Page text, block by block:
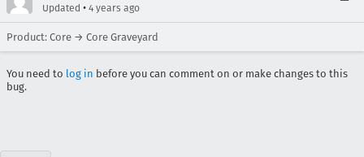
Updated • 4 years ago
Product: Core → Core Graveyard
You need to log in before you can comment on or make changes to this
bug.